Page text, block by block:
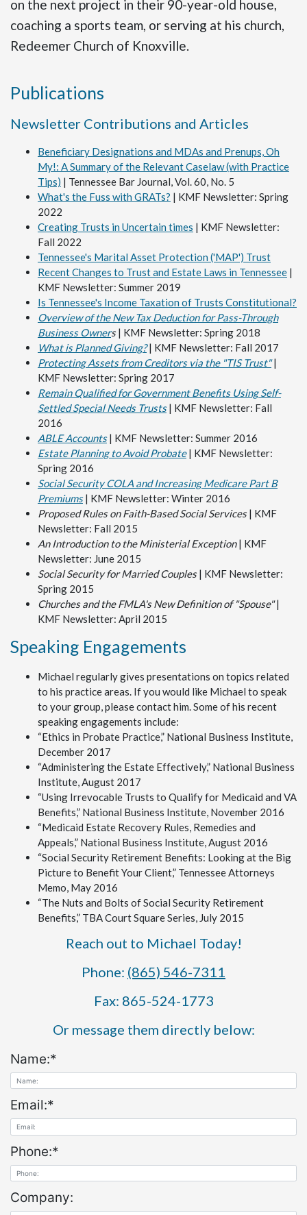
on the next project in their 90-year-old house,
coaching a sports team, or serving at his church,
Redeemer Church of Knoxville.
Publications
Newsletter Contributions and Articles
Beneficiary Designations and MDAs and Prenups, Oh
My!: A Summary of the Relevant Caselaw (with Practice
Tips) | Tennessee Bar Journal, Vol. 60, No. 5
What's the Fuss with GRATs? | KMF Newsletter: Spring
2022
Creating Trusts in Uncertain times | KMF Newsletter:
Fall 2022
Tennessee's Marital Asset Protection ('MAP') Trust
Recent Changes to Trust and Estate Laws in Tennessee |
KMF Newsletter: Summer 2019
Is Tennessee's Income Taxation of Trusts Constitutional?
Overview of the New Tax Deduction for Pass-Through
Business Owners| KMF Newsletter: Spring 2018
What is Planned Giving?| KMF Newsletter: Fall 2017
Protecting Assets from Creditors via the "TIS Trust"|
KMF Newsletter: Spring 2017
Remain Qualified for Government Benefits Using Self-
Settled Special Needs Trusts| KMF Newsletter: Fall
2016
ABLE Accounts| KMF Newsletter: Summer 2016
Estate Planning to Avoid Probate| KMF Newsletter:
Spring 2016
Social Security COLA and Increasing Medicare Part B
Premiums| KMF Newsletter: Winter 2016
Proposed Rules on Faith-Based Social Services| KMF
Newsletter: Fall 2015
An Introduction to the Ministerial Exception| KMF
Newsletter: June 2015
Social Security for Married Couples| KMF Newsletter:
Spring 2015
Churches and the FMLA's New Definition of "Spouse"|
KMF Newsletter: April 2015
Speaking Engagements
Michael regularly gives presentations on topics related
to his practice areas. If you would like Michael to speak
to your group, please contact him. Some of his recent
speaking engagements include:
“Ethics in Probate Practice,” National Business Institute,
December 2017
“Administering the Estate Effectively,” National Business
Institute, August 2017
“Using Irrevocable Trusts to Qualify for Medicaid and VA
Benefits,” National Business Institute, November 2016
“Medicaid Estate Recovery Rules, Remedies and
Appeals,” National Business Institute, August 2016
“Social Security Retirement Benefits: Looking at the Big
Picture to Benefit Your Client,” Tennessee Attorneys
Memo, May 2016
“The Nuts and Bolts of Social Security Retirement
Benefits,” TBA Court Square Series, July 2015
Reach out to Michael Today!
Phone: (865) 546-7311
Fax: 865-524-1773
Or message them directly below:
Name:*
Email:*
Phone:*
Company: